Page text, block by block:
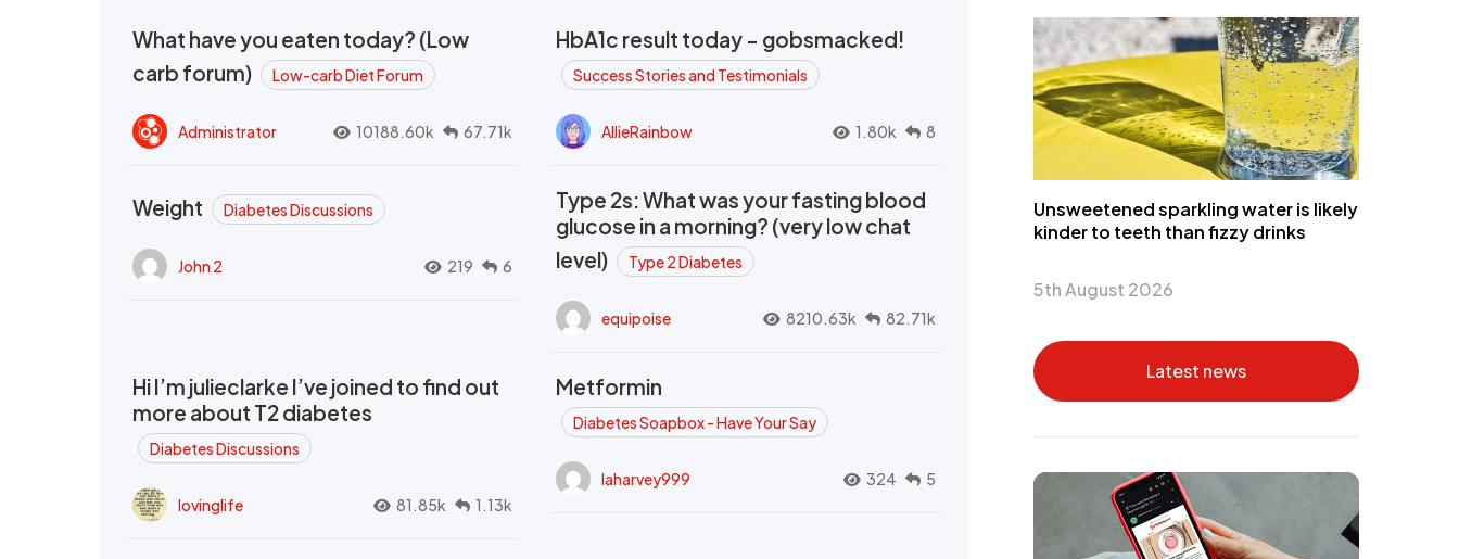
What have you eaten today? (Low
carb forum)
Low-carb Diet Forum
Administrator 10188.60k 67.71k
HbA1c result today - gobsmacked!
Success Stories and Testimonials
AllieRainbow 1.80k 8
Weight Diabetes Discussions
John 2 219 6
Type 2s: What was your fasting blood
glucose in a morning? (very low chat
level)
Type 2 Diabetes
equipoise 8210.63k 82.71k
Hi I’m julieclarke I’ve joined to find out
more about T2 diabetes
Diabetes Discussions
lovinglife 81.85k 1.13k
Metformin
Diabetes Soapbox - Have Your Say
laharvey999 324 5
Unsweetened sparkling water is likely
kinder to teeth than fizzy drinks
5th August 2026
Latest news